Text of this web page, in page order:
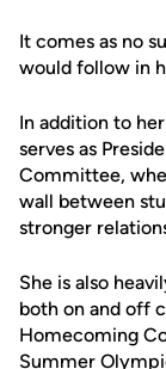
It comes as no
would follow in
In addition to
serves as
Committee,
wall between
stronger
She is also
both on and off
Homecoming
Summer